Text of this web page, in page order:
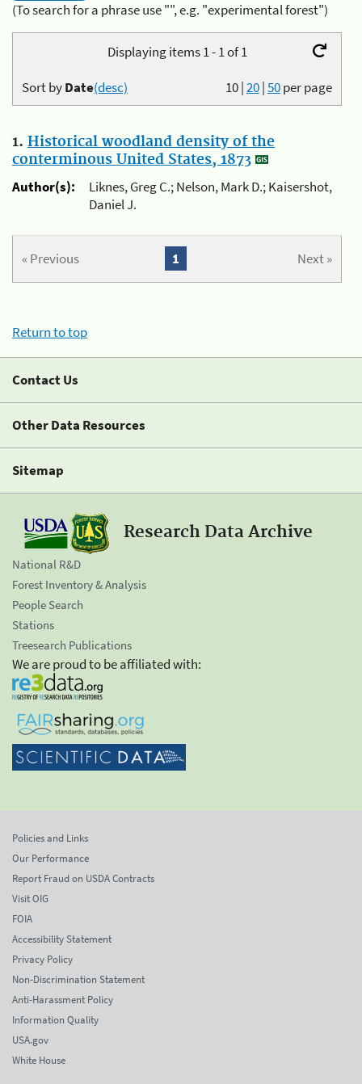
(To search for a phrase use "", e.g. "experimental forest")
Displaying items 1 - 1 of 1
10|20|50per page
Sort byDate(desc)
1. Historical woodland density of the
conterminous United States, 1873
Author(s):
Liknes, Greg C.; Nelson, Mark D.; Kaisershot,
Daniel J.
« Previous Next »
1
Return to top
Contact Us
Other Data Resources
Sitemap
Research Data Archive
National R&D
Forest Inventory & Analysis
People Search
Stations
Treesearch Publications
We are proud to be affiliated with:
Policies and Links
Our Performance
Report Fraud on USDA Contracts
Visit OIG
FOIA
Accessibility Statement
Privacy Policy
Non-Discrimination Statement
Anti-Harassment Policy
Information Quality
USA.gov
White House